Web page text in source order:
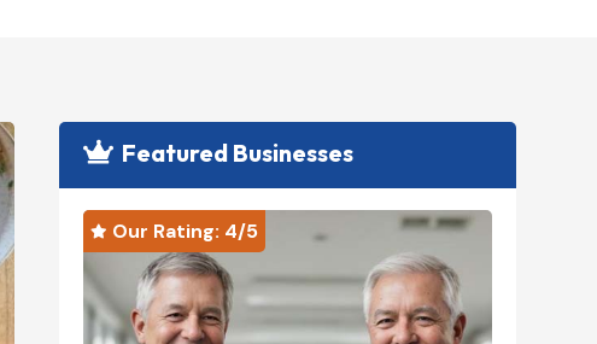
 Featured Businesses
 Our Rating: 4/5